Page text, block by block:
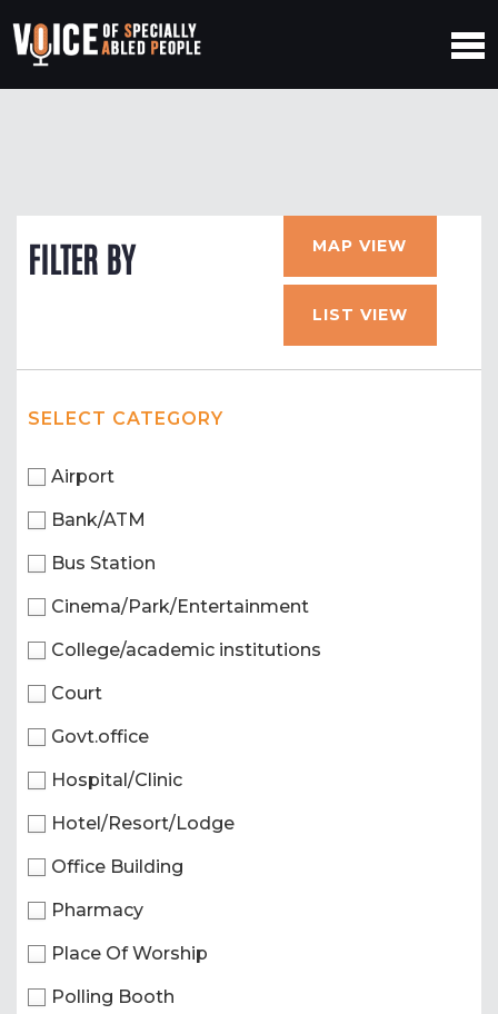
FILTER BY MAP VIEW
LIST VIEW
SELECT CATEGORY
Airport
Bank/ATM
Bus Station
Cinema/Park/Entertainment
College/academic institutions
Court
Govt.office
Hospital/Clinic
Hotel/Resort/Lodge
Office Building
Pharmacy
Place Of Worship
Polling Booth